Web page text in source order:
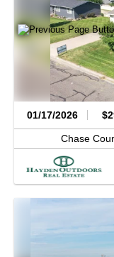
01/17/2026
Chase